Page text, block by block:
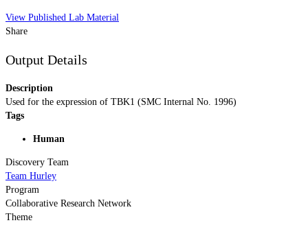
View Published Lab Material
Share
Output Details
Description
Used for the expression of TBK1 (SMC Internal No. 1996)
Tags
Human
Discovery Team
Team Hurley
Program
Collaborative Research Network
Theme